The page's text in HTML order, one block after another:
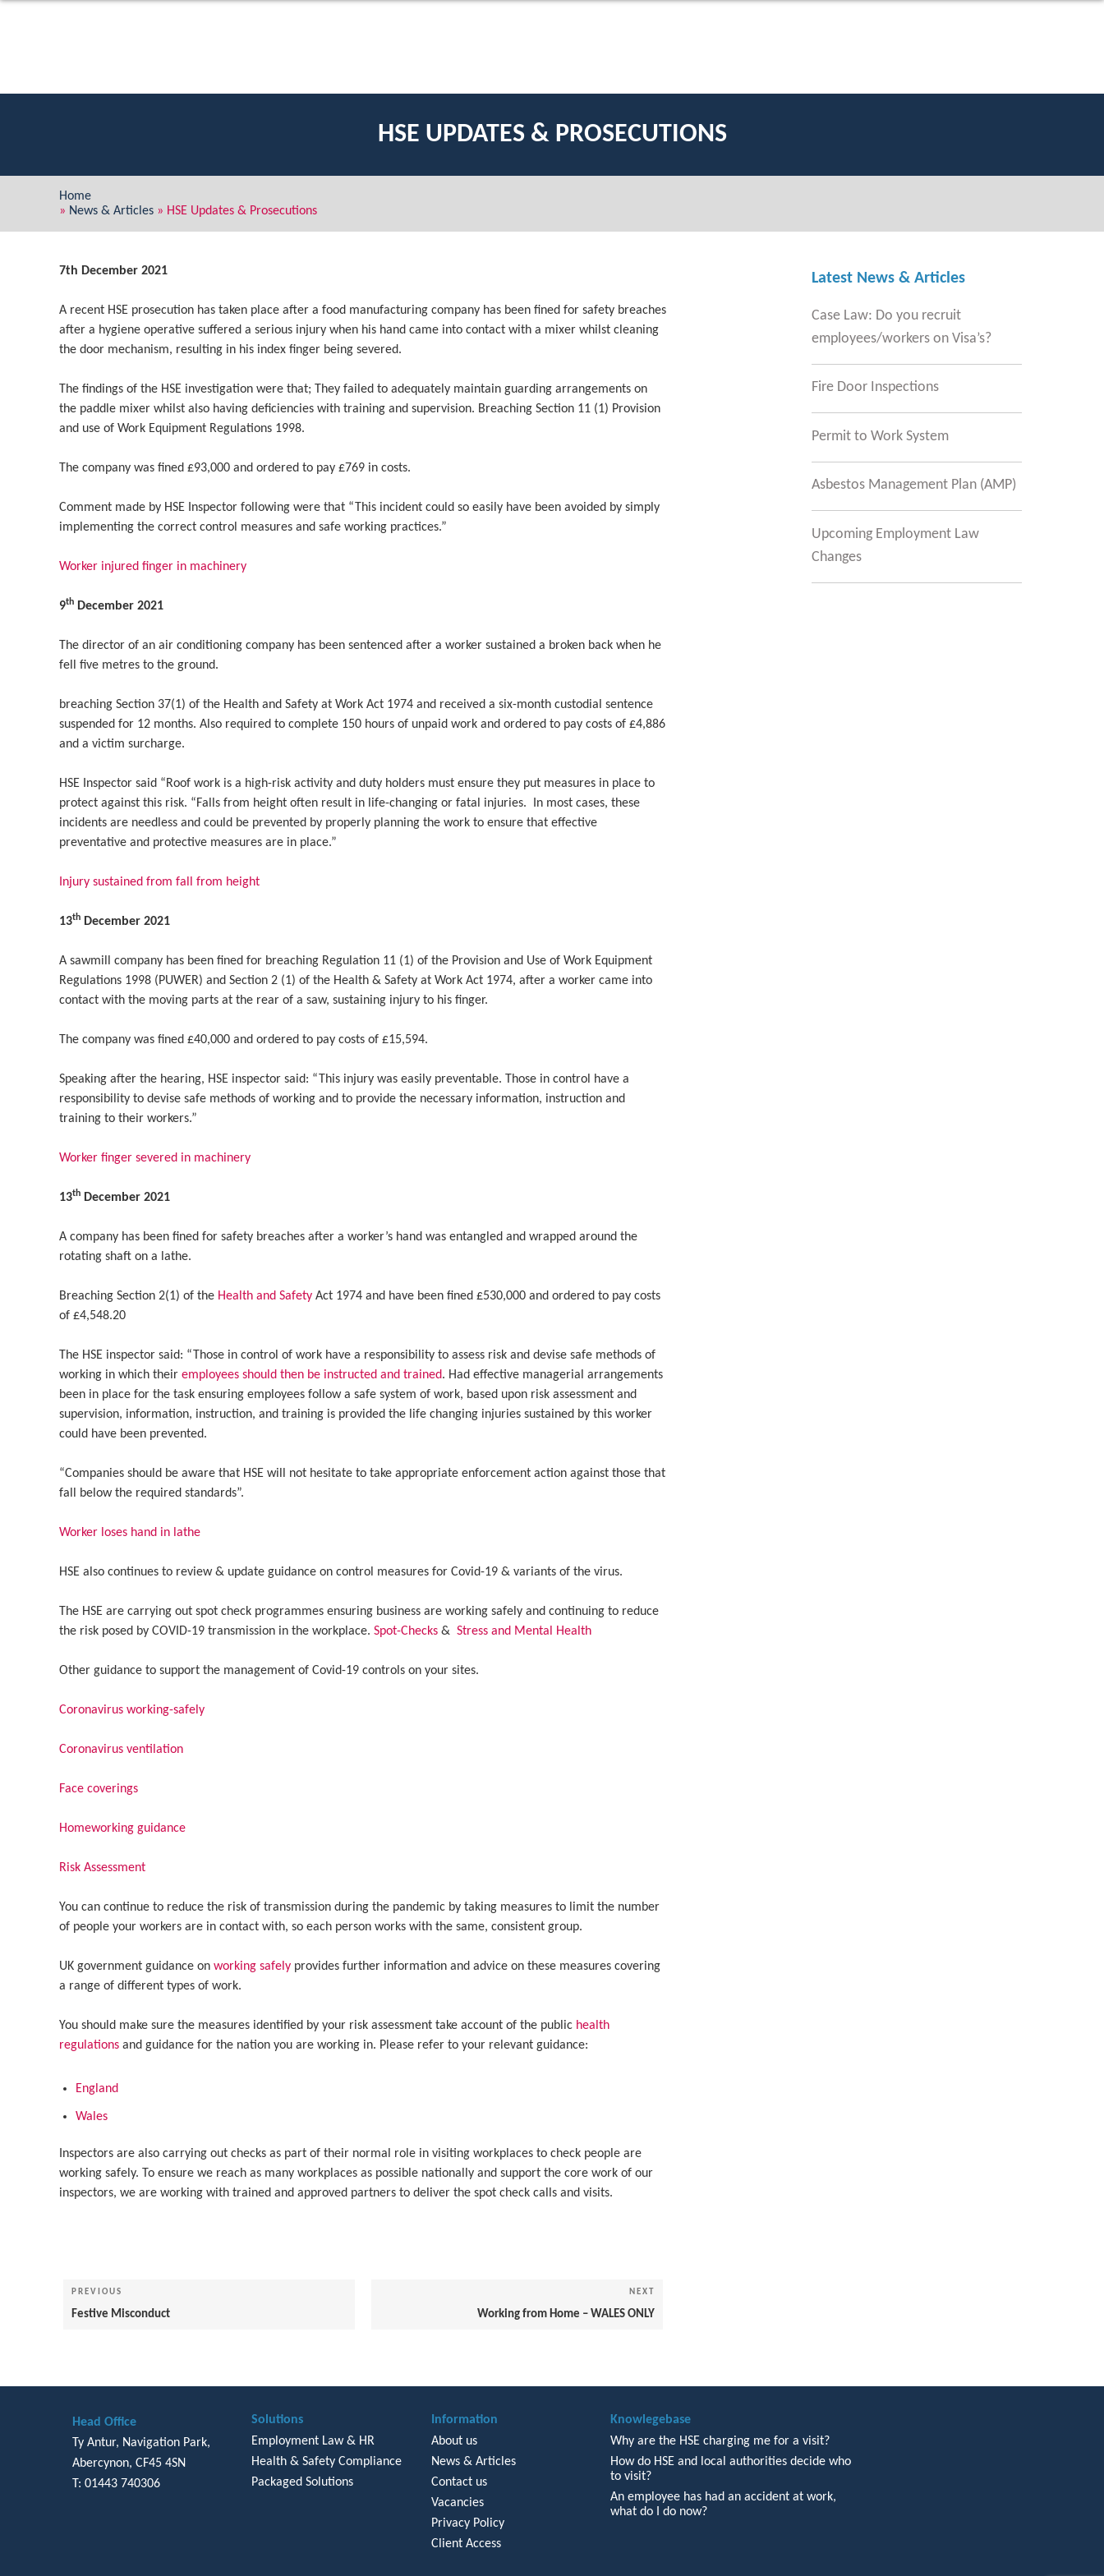
HSE UPDATES & PROSECUTIONS
Home
» News & Articles » HSE Updates & Prosecutions
7th December 2021
A recent HSE prosecution has taken place after a food manufacturing company has been fined for safety breaches
after a hygiene operative suffered a serious injury when his hand came into contact with a mixer whilst cleaning
the door mechanism, resulting in his index finger being severed.
The findings of the HSE investigation were that; They failed to adequately maintain guarding arrangements on
the paddle mixer whilst also having deficiencies with training and supervision. Breaching Section 11 (1) Provision
and use of Work Equipment Regulations 1998.
The company was fined £93,000 and ordered to pay £769 in costs.
Comment made by HSE Inspector following were that “This incident could so easily have been avoided by simply
implementing the correct control measures and safe working practices.”
Worker injured finger in machinery
9th December 2021
The director of an air conditioning company has been sentenced after a worker sustained a broken back when he
fell five metres to the ground.
breaching Section 37(1) of the Health and Safety at Work Act 1974 and received a six-month custodial sentence
suspended for 12 months. Also required to complete 150 hours of unpaid work and ordered to pay costs of £4,886
and a victim surcharge.
HSE Inspector said “Roof work is a high-risk activity and duty holders must ensure they put measures in place to
protect against this risk. “Falls from height often result in life-changing or fatal injuries. In most cases, these
incidents are needless and could be prevented by properly planning the work to ensure that effective
preventative and protective measures are in place.”
Injury sustained from fall from height
13th December 2021
A sawmill company has been fined for breaching Regulation 11 (1) of the Provision and Use of Work Equipment
Regulations 1998 (PUWER) and Section 2 (1) of the Health & Safety at Work Act 1974, after a worker came into
contact with the moving parts at the rear of a saw, sustaining injury to his finger.
The company was fined £40,000 and ordered to pay costs of £15,594.
Speaking after the hearing, HSE inspector said: “This injury was easily preventable. Those in control have a
responsibility to devise safe methods of working and to provide the necessary information, instruction and
training to their workers.”
Worker finger severed in machinery
13th December 2021
A company has been fined for safety breaches after a worker’s hand was entangled and wrapped around the
rotating shaft on a lathe.
Breaching Section 2(1) of the Health and Safety Act 1974 and have been fined £530,000 and ordered to pay costs
of £4,548.20
The HSE inspector said: “Those in control of work have a responsibility to assess risk and devise safe methods of
working in which their employees should then be instructed and trained. Had effective managerial arrangements
been in place for the task ensuring employees follow a safe system of work, based upon risk assessment and
supervision, information, instruction, and training is provided the life changing injuries sustained by this worker
could have been prevented.
“Companies should be aware that HSE will not hesitate to take appropriate enforcement action against those that
fall below the required standards”.
Worker loses hand in lathe
HSE also continues to review & update guidance on control measures for Covid-19 & variants of the virus.
The HSE are carrying out spot check programmes ensuring business are working safely and continuing to reduce
the risk posed by COVID-19 transmission in the workplace. Spot-Checks & Stress and Mental Health
Other guidance to support the management of Covid-19 controls on your sites.
Coronavirus working-safely
Coronavirus ventilation
Face coverings
Homeworking guidance
Risk Assessment
You can continue to reduce the risk of transmission during the pandemic by taking measures to limit the number
of people your workers are in contact with, so each person works with the same, consistent group.
UK government guidance on working safely provides further information and advice on these measures covering
a range of different types of work.
You should make sure the measures identified by your risk assessment take account of the public health
regulations and guidance for the nation you are working in. Please refer to your relevant guidance:
England
Wales
Inspectors are also carrying out checks as part of their normal role in visiting workplaces to check people are
working safely. To ensure we reach as many workplaces as possible nationally and support the core work of our
inspectors, we are working with trained and approved partners to deliver the spot check calls and visits.
navigation
Previous
Post
PREVIOUS
Festive Misconduct
Post
NEXT
Working from Home – WALES ONLY
Latest News & Articles
Case Law: Do you recruit
employees/workers on Visa’s?
Fire Door Inspections
Permit to Work System
Asbestos Management Plan (AMP)
Upcoming Employment Law
Changes
Head Office
Ty Antur, Navigation Park,
Abercynon, CF45 4SN
T: 01443 740306
Solutions
Employment Law & HR
Health & Safety Compliance
Packaged Solutions
Information
About us
News & Articles
Contact us
Vacancies
Privacy Policy
Client Access
Knowlegebase
Why are the HSE charging me for a visit?
How do HSE and local authorities decide who
to visit?
An employee has had an accident at work,
what do I do now?